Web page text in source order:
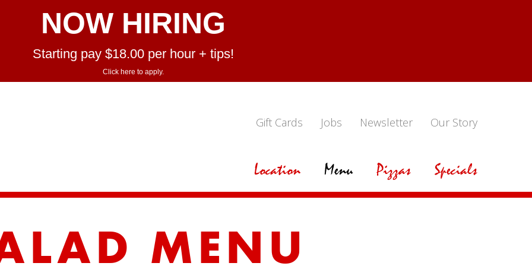
NOW HIRING
Starting pay $18.00 per hour + tips!
Click here to apply.
Gift Cards Jobs Newsletter Our Story
Location Menu Pizzas Specials
MENU